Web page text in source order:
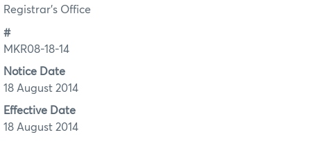
Registrar's Office
#
MKR08-18-14
Notice Date
18 August 2014
Effective Date
18 August 2014